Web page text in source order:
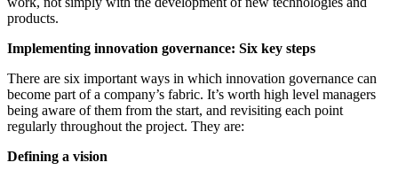
products.
Implementing innovation governance: Six key steps
There are six important ways in which innovation governance can
become part of a company’s fabric. It’s worth high level managers
being aware of them from the start, and revisiting each point
regularly throughout the project. They are:
Defining a vision